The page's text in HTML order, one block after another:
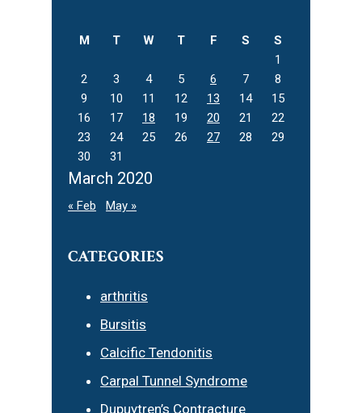
March 2020
M T W T F S
S
1
2
3 4 5 6 7
8
9
10 11 12 13 14
15
16
17 18 19 20 21
22
23
24 25 26 27 28
29
30
31
« Feb May »
CATEGORIES
arthritis
Bursitis
Calcific Tendonitis
Carpal Tunnel Syndrome
Dupuytren’s Contracture